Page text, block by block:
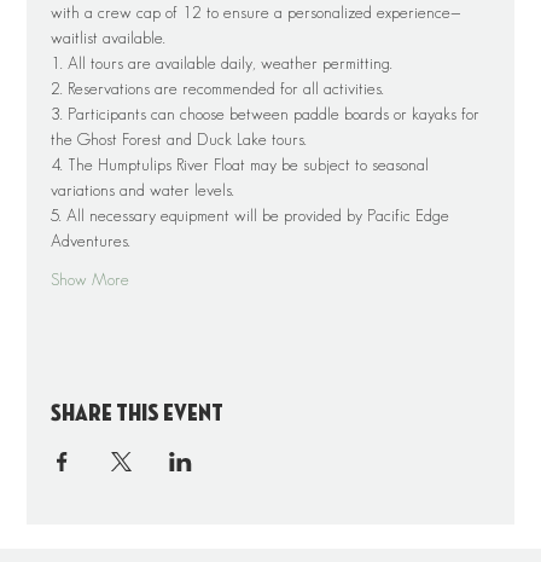
with a crew cap of 12 to ensure a personalized experience—
waitlist available.
1. All tours are available daily, weather permitting.
2. Reservations are recommended for all activities.
3. Participants can choose between paddle boards or kayaks for
the Ghost Forest and Duck Lake tours.
4. The Humptulips River Float may be subject to seasonal
variations and water levels.
5. All necessary equipment will be provided by Pacific Edge
Adventures.
Show More
Share this event